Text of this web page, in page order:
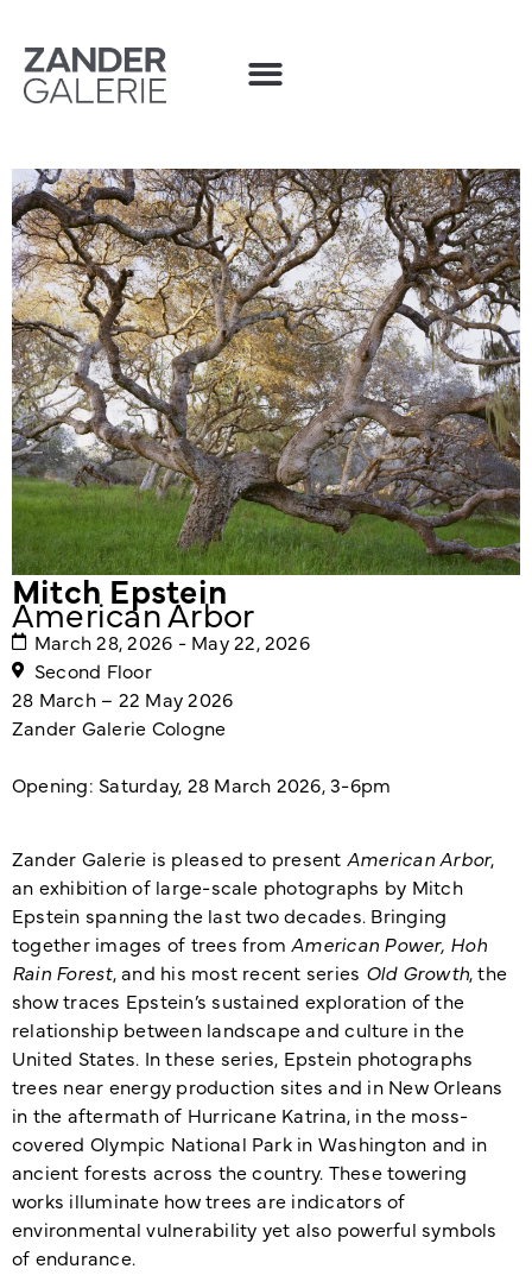
Mitch Epstein
American Arbor
March 28, 2026 - May 22, 2026
Second Floor
28 March – 22 May 2026
Zander Galerie Cologne
Opening: Saturday, 28 March 2026, 3-6pm
Zander Galerie is pleased to present American Arbor,
an exhibition of large-scale photographs by Mitch
Epstein spanning the last two decades. Bringing
together images of trees from American Power, Hoh
Rain Forest, and his most recent series Old Growth, the
show traces Epstein’s sustained exploration of the
relationship between landscape and culture in the
United States. In these series, Epstein photographs
trees near energy production sites and in New Orleans
in the aftermath of Hurricane Katrina, in the moss-
covered Olympic National Park in Washington and in
ancient forests across the country. These towering
works illuminate how trees are indicators of
environmental vulnerability yet also powerful symbols
of endurance.